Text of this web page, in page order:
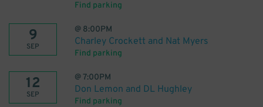
Find parking
9
SEP
@ 8:00PM
Charley Crockett and Nat Myers
Find parking
12
SEP
@7:00PM
Don Lemon and DL Hughley
Find parking